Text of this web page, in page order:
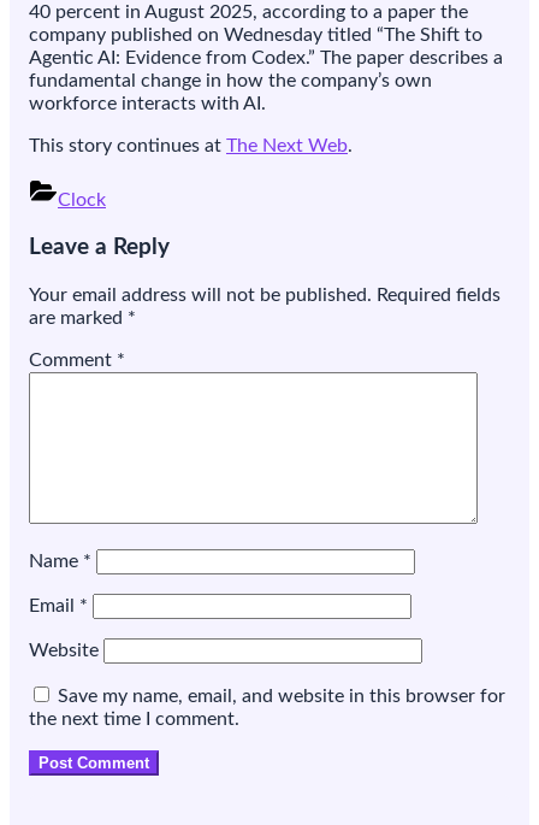
from
itself
40 percent in August 2025, according to a paper the
company published on Wednesday titled “The Shift to
Agentic AI: Evidence from Codex.” The paper describes a
fundamental change in how the company’s own
workforce interacts with AI.
This story continues at The Next Web.
Clock
navigation
Leave a Reply
Your email address will not be published. Required fields
are marked *
Comment *
Name *
Email *
Website
Save my name, email, and website in this browser for
the next time I comment.